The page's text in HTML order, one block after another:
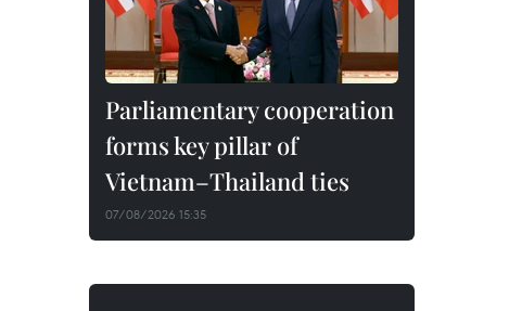
Parliamentary cooperation
forms key pillar of
Vietnam–Thailand ties
07/08/2026 15:35